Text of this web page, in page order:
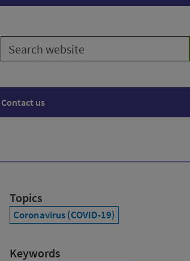
Search
website
Contact us
Topics
Coronavirus (COVID-19)
Keywords